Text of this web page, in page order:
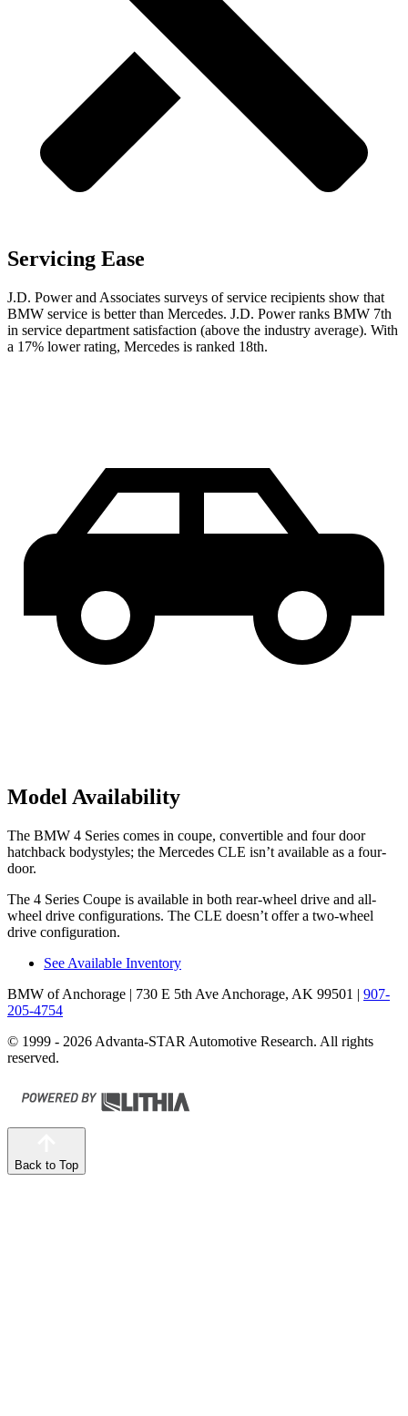
Servicing Ease
J.D. Power and Associates surveys of service recipients show that
BMW service is better than Mercedes. J.D. Power ranks BMW 7th
in service department satisfaction (above the industry average). With
a 17% lower rating, Mercedes is ranked 18th.
Model Availability
The BMW 4 Series comes in coupe, convertible and four door
hatchback bodystyles; the Mercedes CLE isn’t available as a four-
door.
The 4 Series Coupe is available in both rear-wheel drive and all-
wheel drive configurations. The CLE doesn’t offer a two-wheel
drive configuration.
See Available Inventory
BMW of Anchorage | 730 E 5th Ave Anchorage, AK 99501 | 907-
205-4754
© 1999 - 2026 Advanta-STAR Automotive Research. All rights
reserved.
Back to Top